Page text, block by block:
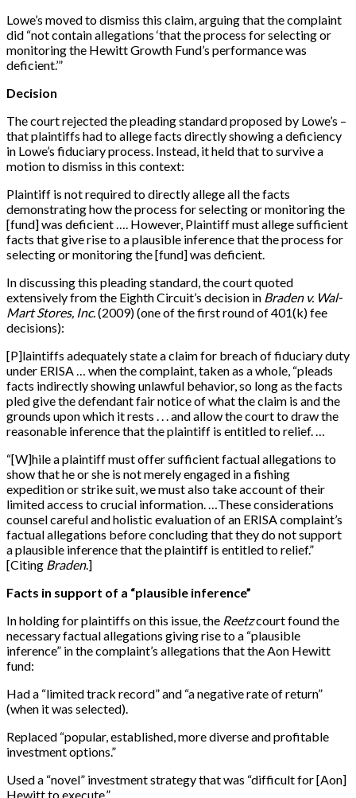
Lowe’s moved to dismiss this claim, arguing that the complaint
did “not contain allegations ‘that the process for selecting or
monitoring the Hewitt Growth Fund’s performance was
deficient.’”
Decision
The court rejected the pleading standard proposed by Lowe’s –
that plaintiffs had to allege facts directly showing a deficiency
in Lowe’s fiduciary process. Instead, it held that to survive a
motion to dismiss in this context:
Plaintiff is not required to directly allege all the facts
demonstrating how the process for selecting or monitoring the
[fund]was deficient …. However, Plaintiff must allege sufficient
facts that give rise to a plausible inference that the process for
selecting or monitoring the[fund]was deficient.
In discussing this pleading standard, the court quoted
extensively from the Eighth Circuit’s decision in Braden v. Wal-
Mart Stores, Inc. (2009) (one of the first round of 401(k) fee
decisions):
[P]laintiffs adequately state a claim for breach of fiduciary duty
under ERISA … when the complaint, taken as a whole, “pleads
facts indirectly showing unlawful behavior, so long as the facts
pled give the defendant fair notice of what the claim is and the
grounds upon which it rests . . . and allow the court to draw the
reasonable inference that the plaintiff is entitled to relief. …
“[W]hile a plaintiff must offer sufficient factual allegations to
show that he or she is not merely engaged in a fishing
expedition or strike suit, we must also take account of their
limited access to crucial information. …These considerations
counsel careful and holistic evaluation of an ERISA complaint’s
factual allegations before concluding that they do not support
a plausible inference that the plaintiff is entitled to relief.”
[Citing Braden.]
Facts in support of a “plausible inference”
In holding for plaintiffs on this issue, the Reetzcourt found the
necessary factual allegations giving rise to a “plausible
inference” in the complaint’s allegations that the Aon Hewitt
fund:
Had a “limited track record” and “a negative rate of return”
(when it was selected).
Replaced “popular, established, more diverse and profitable
investment options.”
Used a “novel” investment strategy that was “difficult for[Aon]
Hewitt to execute.”